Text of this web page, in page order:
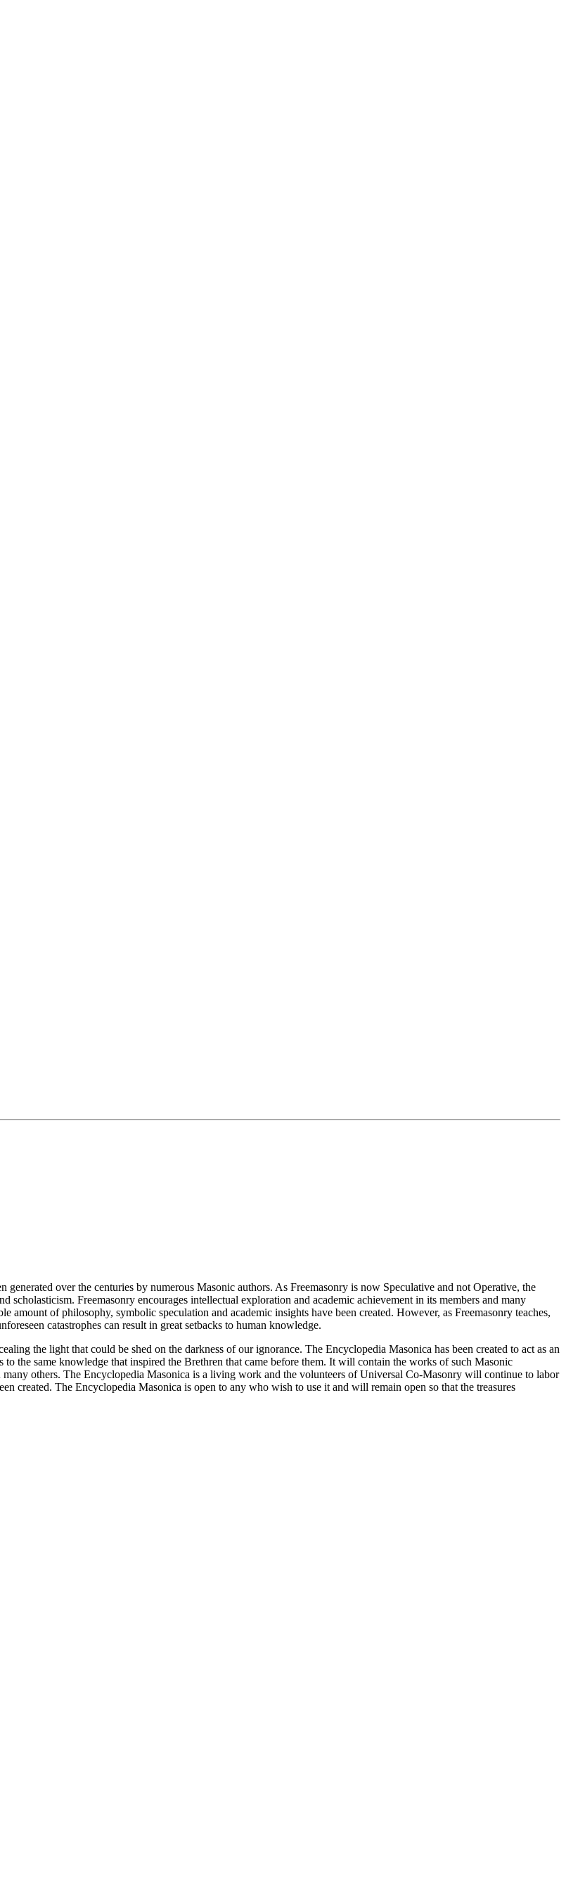
over the centuries by numerous Masonic authors. As Freemasonry is now Speculative and not Operative, the
Freemasonry encourages intellectual exploration and academic achievement in its members and many
amount of philosophy, symbolic speculation and academic insights have been created. However, as Freemasonry teaches,
catastrophes can result in great setbacks to human knowledge.
the light that could be shed on the darkness of our ignorance. The Encyclopedia Masonica has been created to act as an
to the same knowledge that inspired the Brethren that came before them. It will contain the works of such Masonic
others. The Encyclopedia Masonica is a living work and the volunteers of Universal Co-Masonry will continue to labor
created. The Encyclopedia Masonica is open to any who wish to use it and will remain open so that the treasures